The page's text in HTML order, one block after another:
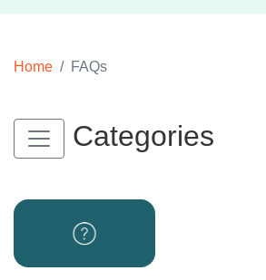
Home FAQs
Categories